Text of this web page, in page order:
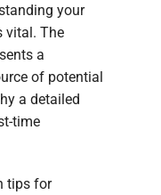
your
vital. The
a
of potential
a detailed
time
tips for